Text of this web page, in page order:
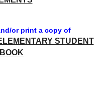
or print a copy of
STUDENT